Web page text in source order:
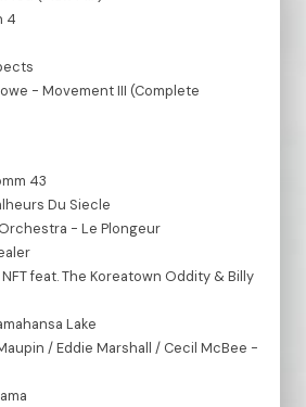
4
- Movement III (Complete
43
Du Siecle
- Le Plongeur
feat. The Koreatown Oddity & Billy
Lake
/ Eddie Marshall / Cecil McBee -